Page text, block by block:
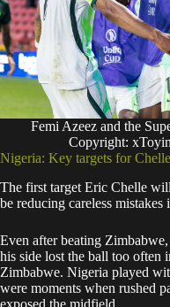
Femi Azeez and the
Copyright:
Nigeria: Key targets for
The first target Eric Chelle
be reducing careless mistakes
Even after beating
his side lost the ball too often
Zimbabwe. Nigeria played
were moments when rushed
exposed the midfield.